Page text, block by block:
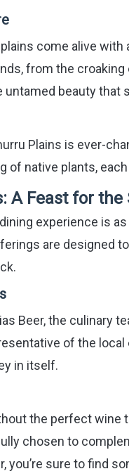
come alive
from the
untamed beauty that
Plains is ever-
of native plants,
A Feast for the
experience is
are designed
Beer, the culinary
of the
in itself.
the perfect
chosen to
you’re sure to find